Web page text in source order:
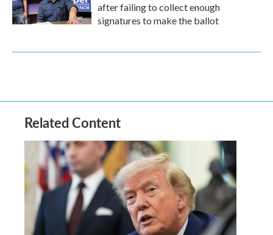
after failing to collect enough
signatures to make the ballot
Related Content